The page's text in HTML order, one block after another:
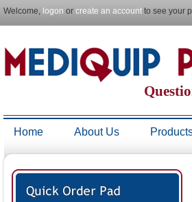
Welcome, logon or create an account to see your
Home About Us